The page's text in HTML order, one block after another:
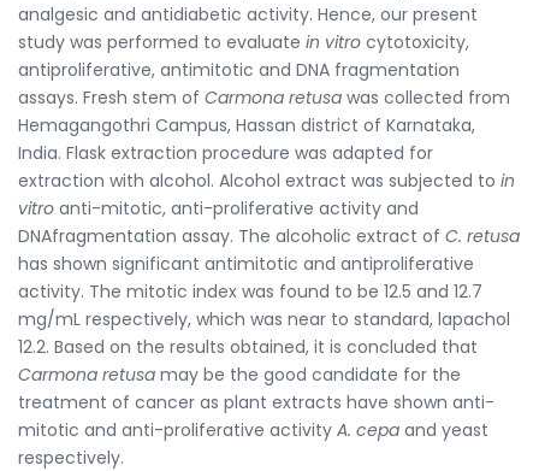
analgesic and antidiabetic activity. Hence, our present
study was performed to evaluate in vitro cytotoxicity,
antiproliferative, antimitotic and DNA fragmentation
assays. Fresh stem of Carmona retusa was collected from
Hemagangothri Campus, Hassan district of Karnataka,
India. Flask extraction procedure was adapted for
extraction with alcohol. Alcohol extract was subjected to in
vitro anti-mitotic, anti-proliferative activity and
DNAfragmentation assay. The alcoholic extract of C. retusa
has shown significant antimitotic and antiproliferative
activity. The mitotic index was found to be 12.5 and 12.7
mg/mL respectively, which was near to standard, lapachol
12.2. Based on the results obtained, it is concluded that
Carmona retusa may be the good candidate for the
treatment of cancer as plant extracts have shown anti-
mitotic and anti-proliferative activity A. cepa and yeast
respectively.